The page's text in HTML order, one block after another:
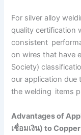
For silver alloy
quality certification
consistent
on wires that have
Society)
our application due
the welding items
Advantages of
เชื่อมเงิน) to Copper